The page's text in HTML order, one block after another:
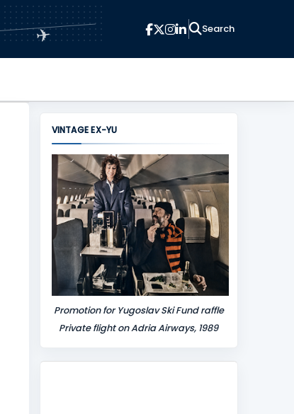
✈
VINTAGE EX-YU
Promotion for Yugoslav Ski Fund raffle
Private flight on Adria Airways, 1989